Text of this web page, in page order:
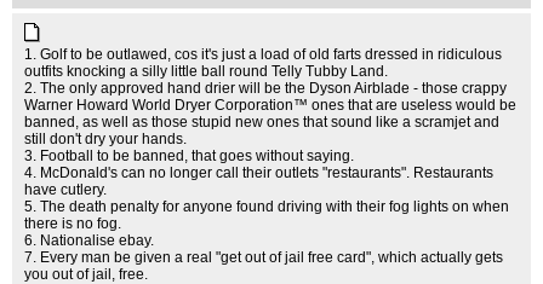
1. Golf to be outlawed, cos it's just a load of old farts dressed in ridiculous
outfits knocking a silly little ball round Telly Tubby Land.
2. The only approved hand drier will be the Dyson Airblade - those crappy
Warner Howard World Dryer Corporation™ ones that are useless would be
banned, as well as those stupid new ones that sound like a scramjet and
still don't dry your hands.
3. Football to be banned, that goes without saying.
4. McDonald's can no longer call their outlets "restaurants". Restaurants
have cutlery.
5. The death penalty for anyone found driving with their fog lights on when
there is no fog.
6. Nationalise ebay.
7. Every man be given a real "get out of jail free card", which actually gets
you out of jail, free.